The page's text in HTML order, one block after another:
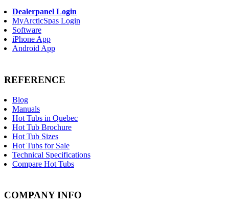
Dealerpanel Login
MyArcticSpas Login
Software
iPhone App
Android App
REFERENCE
Blog
Manuals
Hot Tubs in Quebec
Hot Tub Brochure
Hot Tub Sizes
Hot Tubs for Sale
Technical Specifications
Compare Hot Tubs
COMPANY INFO